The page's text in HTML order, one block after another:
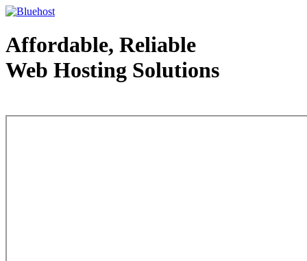
Affordable, Reliable
Web Hosting Solutions